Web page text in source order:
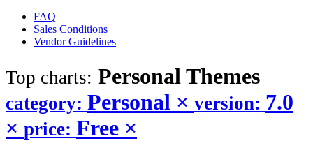
FAQ
Sales Conditions
Vendor Guidelines
Top charts: Personal Themes
category: Personal × version: 7.0
× price: Free ×